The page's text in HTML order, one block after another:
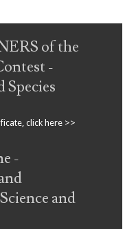
of the
-
Species
click here >>
-
and